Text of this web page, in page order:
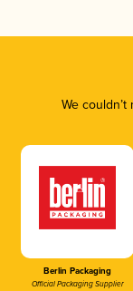
We
Berlin Packaging
Official Packaging Supplier